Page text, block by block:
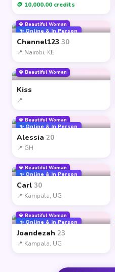
🪙 10,000.00 credits
💎 Beautiful Woman
✨ Online & In Person
Channel123 30
📍 Nairobi, KE
💎 Beautiful Woman
Kiss
📍
💎 Beautiful Woman
✨ Online & In Person
Alessia 20
📍 GH
💎 Beautiful Woman
✨ Online & In Person
Carl 30
📍 Kampala, UG
💎 Beautiful Woman
✨ Online & In Person
Joandezah 23
📍 Kampala, UG